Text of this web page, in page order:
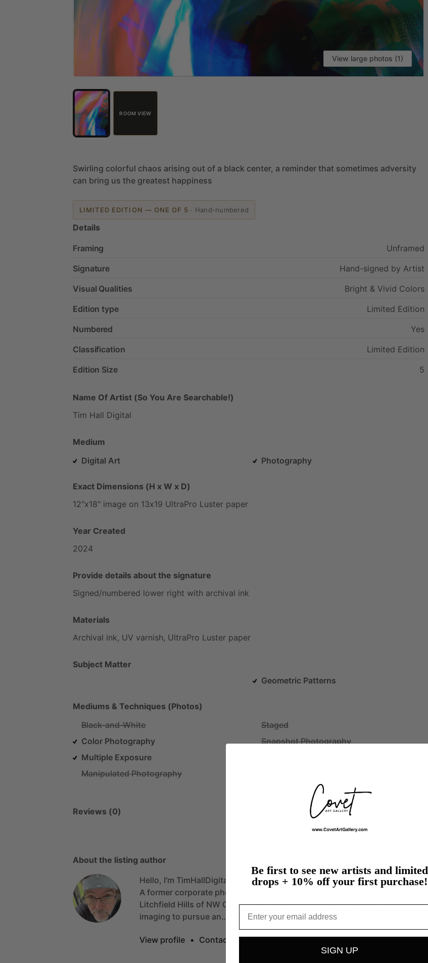
View large photos (1)
ROOM VIEW
Swirling colorful chaos arising out of a black center, a reminder that sometimes adversity
can bring us the greatest happiness
LIMITED EDITION — ONE OF 5 · Hand-numbered
Details
Framing
Unframed
Signature
Hand-signed by Artist
Visual Qualities
Bright & Vivid Colors
Edition type
Limited Edition
Numbered
Yes
Classification
Limited Edition
Edition Size
5
Name Of Artist (So You Are Searchable!)
Tim Hall Digital
Medium
Digital Art
Photography
Exact Dimensions (H x W x D)
12"x18" image on 13x19 UltraPro Luster paper
Year Created
2024
Provide details about the signature
Signed​/​numbered lower right with archival ink
Materials
Archival ink, UV varnish, UltraPro Luster paper
Subject Matter
Geometric Patterns
Mediums & Techniques (Photos)
Black-and-White
Color Photography
Multiple Exposure
Manipulated Photography
Staged
Snapshot Photography
Reviews (0)
About the listing author
Hello, I'm TimHallDigital.
A former corporate photographer
Litchfield Hills of NW Connecticut, using a lifetime of experience in digital
imaging to pursue an… more
View profile • Contact
Be first to see new artists and limited
drops + 10% off your first purchase!
SIGN UP